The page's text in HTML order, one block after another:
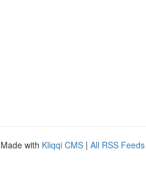
with Kliqqi CMS | All RSS Feeds